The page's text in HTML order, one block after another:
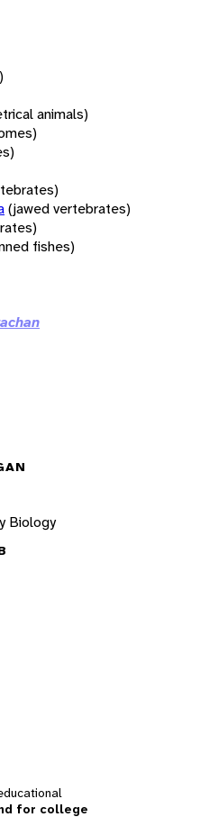
animals)
(jawed vertebrates)
fishes)
Biology
for college